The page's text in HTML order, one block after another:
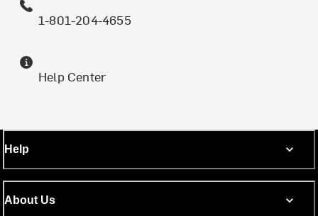
1-801-204-4655
Help Center
Help
About Us